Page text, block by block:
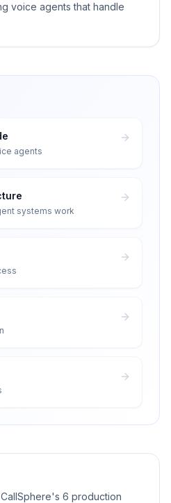
voice agents that handle
agents
systems work
6 production